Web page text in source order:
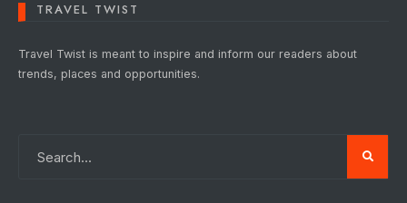
TRAVEL TWIST
Travel Twist is meant to inspire and inform our readers about
trends, places and opportunities.